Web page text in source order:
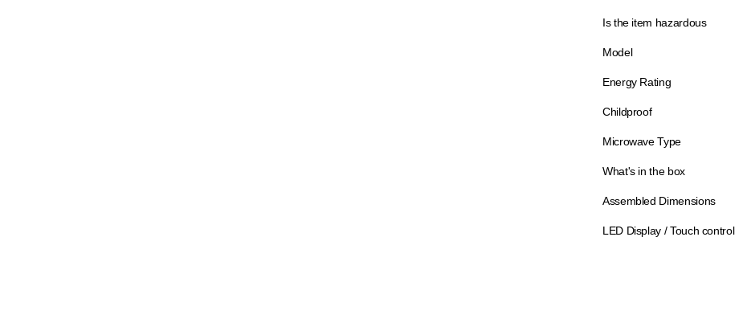
Is the item hazardous
Model
Energy Rating
Childproof
Microwave Type
What's in the box
Assembled Dimensions
LED Display / Touch control